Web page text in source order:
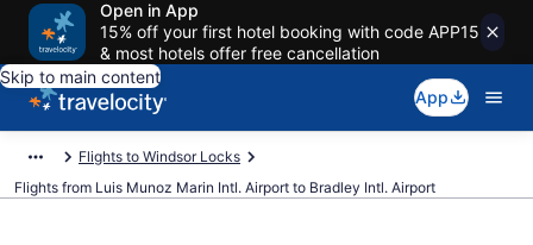
Open in App
15% off your first hotel booking with code APP15
& most hotels offer free cancellation
Skip to main content
App
Flights to Windsor Locks
Flights from Luis Munoz Marin Intl. Airport to Bradley Intl. Airport